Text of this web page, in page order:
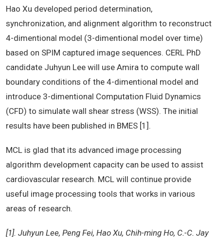
Hao Xu developed period determination,
synchronization, and alignment algorithm to reconstruct
4-dimentional model (3-dimentional model over time)
based on SPIM captured image sequences. CERL PhD
candidate Juhyun Lee will use Amira to compute wall
boundary conditions of the 4-dimentional model and
introduce 3-dimentional Computation Fluid Dynamics
(CFD) to simulate wall shear stress (WSS). The initial
results have been published in BMES [1].
MCL is glad that its advanced image processing
algorithm development capacity can be used to assist
cardiovascular research. MCL will continue provide
useful image processing tools that works in various
areas of research.
[1]. Juhyun Lee, Peng Fei, Hao Xu, Chih-ming Ho, C.-C. Jay